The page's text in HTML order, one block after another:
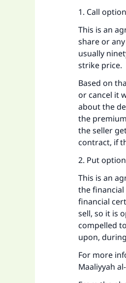
1. Call option
This is an
share or
usually
strike price.
Based on
or cancel it
about the
the
the seller
contract, if
2. Put option
This is an
the
financial
sell, so it is
compelled
upon,
For more
Maaliyyah